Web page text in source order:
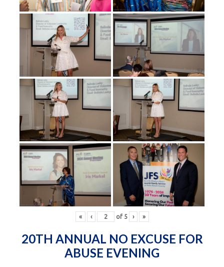
« ‹ of 5 › »
20TH ANNUAL NO EXCUSE FOR
ABUSE EVENING